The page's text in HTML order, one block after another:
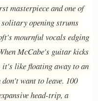
masterpiece and one of
opening strums
mournful vocals edging
McCabe's guitar kicks
it's like floating away to an
want to leave. 100
head-trip, a